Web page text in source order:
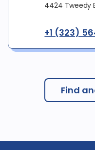
4424 Tweedy
+1 (323)
Find